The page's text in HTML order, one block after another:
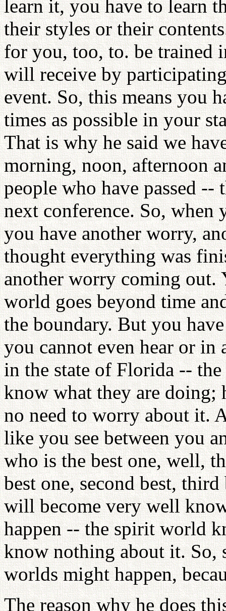
learn it, you have to learn
their styles or their
for you, too, to. be trained
will receive by
event. So, this means you
times as possible in your
That is why he said we
morning, noon, afternoon
people who have passed --
next conference. So, when
you have another worry,
thought everything was
another worry coming out.
world goes beyond time
the boundary. But you
you cannot even hear or in
in the state of Florida --
know what they are
no need to worry about it.
like you see between you
who is the best one, well,
best one, second best,
will become very well
happen -- the spirit world
know nothing about it. So,
worlds might happen,
The reason why he does